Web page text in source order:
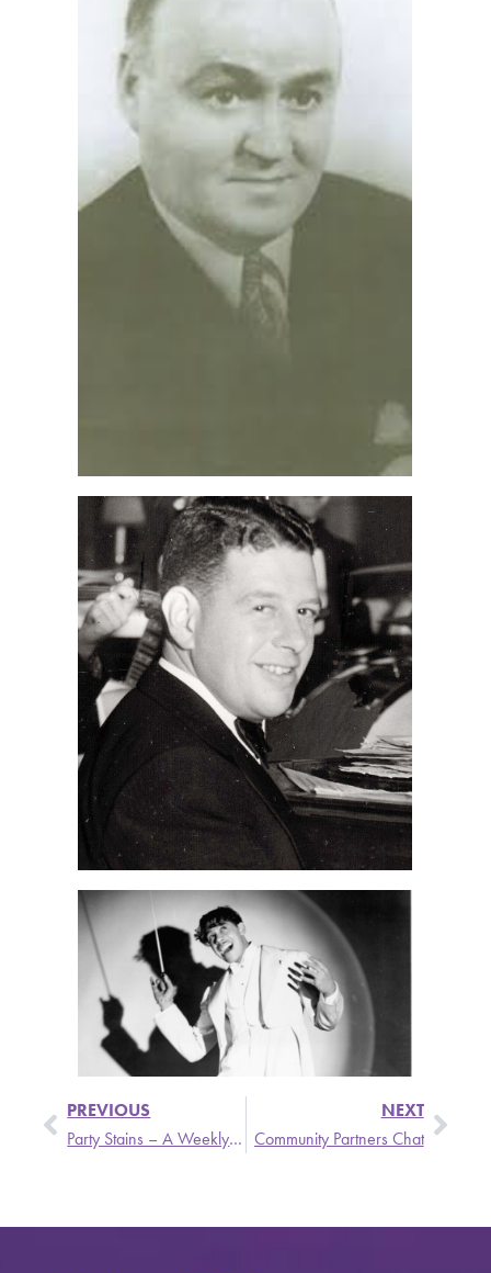
PREVIOUS
Party Stains – A Weekly Update from Stronger Than Dirt Featuring The Hollywood Brats, Volt, and Sparks
NEXT
Community Partners Chat